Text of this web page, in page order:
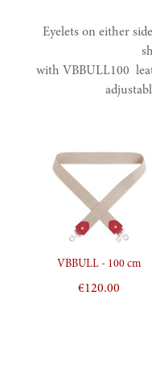
Eyelets on either
with VBBULL100
Aperçu rapide
VBBULL - 100 cm
€120.00